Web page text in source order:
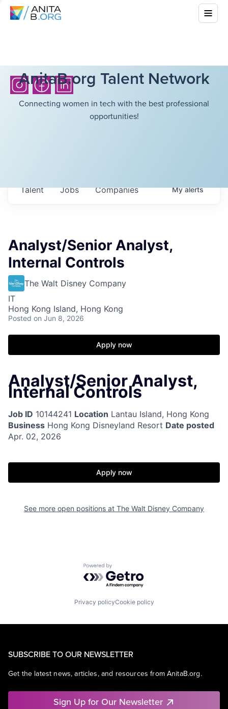
AnitaB.org Talent Network
Connecting women in tech with the best professional
opportunities!
Jobs Companies
Talent Myalerts
Analyst/Senior Analyst,
Internal Controls
The Walt Disney Company
IT
Hong Kong Island, Hong Kong
Posted on Jun 8, 2026
Apply now
Analyst/Senior Analyst,
Internal Controls
Job ID 10144241 Location Lantau Island, Hong Kong
Business Hong Kong Disneyland Resort Date posted
Apr. 02, 2026
Apply now
See more open positions at The Walt Disney Company
Powered by Getro.com
Privacy policyCookie policy
SUBSCRIBE TO OUR NEWSLETTER
Get the latest news, articles, and resources from AnitaB.org.
Sign Up for Our Newsletter